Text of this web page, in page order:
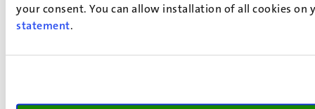
your consent. You can allow installation of all cookies
statement.